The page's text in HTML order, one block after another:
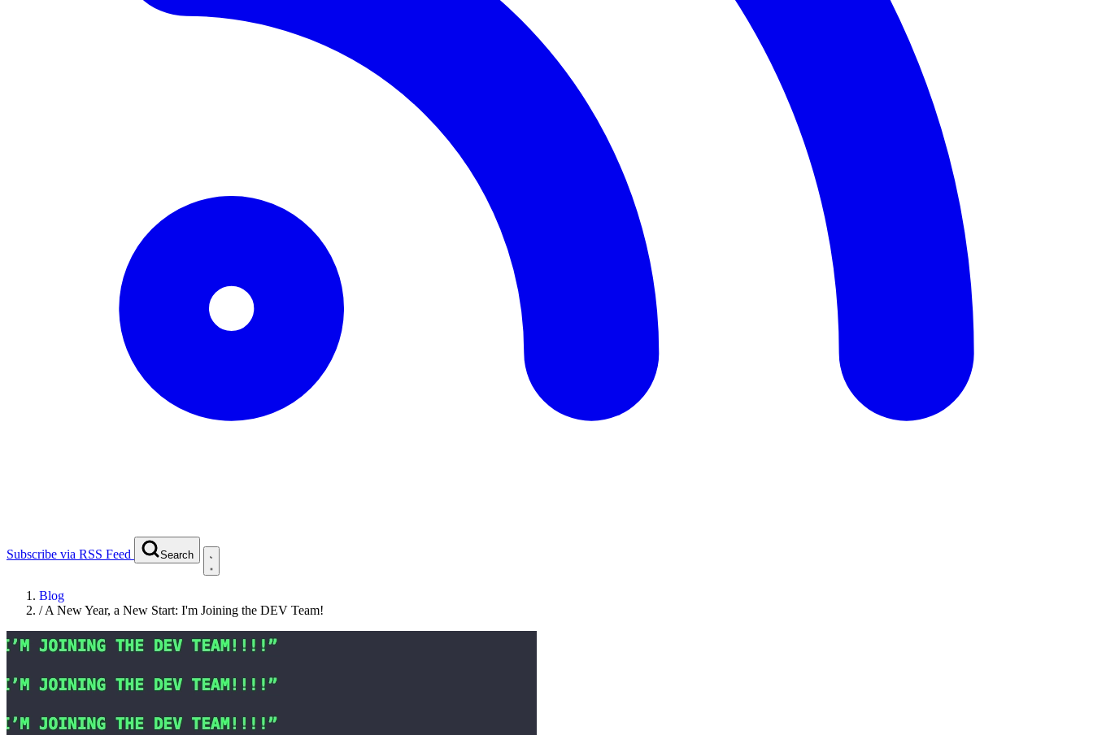
Subscribe via RSS Feed Search
Blog
/A New Year, a New Start: I'm Joining the DEV Team!